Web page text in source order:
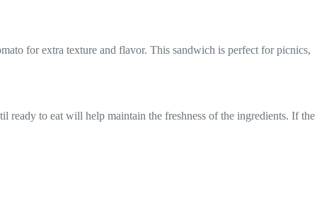
for extra texture and flavor. This sandwich is perfect for picnics,
ready to eat will help maintain the freshness of the ingredients. If the